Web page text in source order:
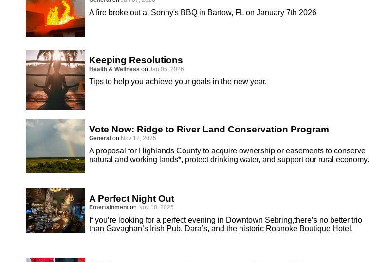
A fire broke out at Sonny's BBQ in Bartow, FL on January 7th 2026
Keeping Resolutions
Health & Wellness on Jan 05, 2026
Tips to help you achieve your goals in the new year.
Vote Now: Ridge to River Land Conservation Program
General on Nov 12, 2025
A proposal for Highlands County to acquire ownership or easements to conserve
natural and working lands*, protect drinking water, and support our rural economy.
A Perfect Night Out
Entertainment on Nov 10, 2025
If you’re looking for a perfect evening in Downtown Sebring,there’s no better trio
than Gavaghan’s Irish Pub, Dara’s, and the historic Roanoke Boutique Hotel.